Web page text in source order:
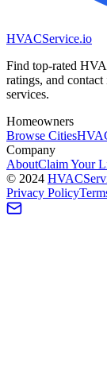
HVACService.io
Find top-rated
ratings, and
services.
Homeowners
Browse Cities
Company
AboutClaim Your
© 2024 HVAC
Privacy Policy